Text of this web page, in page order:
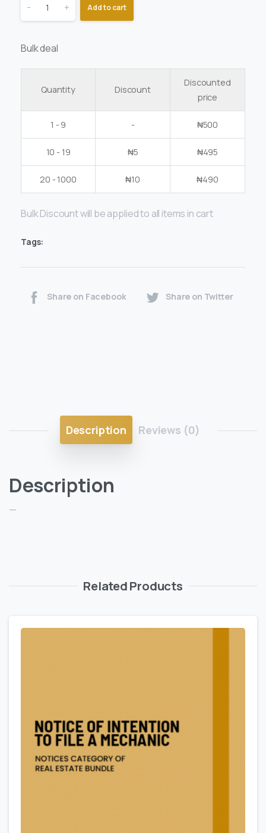
- + Add to cart
Bulk deal
Quantity Discount
Discounted
price
1 - 9 - ₦500
10 - 19 ₦5 ₦495
20 - 1000 ₦10 ₦490
Bulk Discount will be applied to all items in cart
Tags:
Share on Facebook Share on Twitter
Description Reviews (0)
Description
—
Related Products